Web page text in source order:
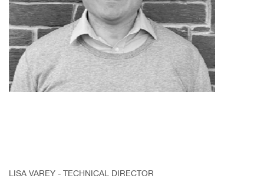
LISA VAREY - TECHNICAL DIRECTOR